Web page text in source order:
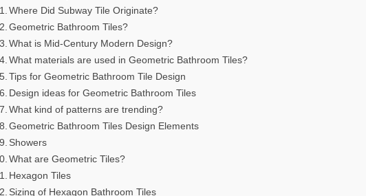
Where Did Subway Tile Originate?
Geometric Bathroom Tiles?
What is Mid-Century Modern Design?
What materials are used in Geometric Bathroom Tiles?
Tips for Geometric Bathroom Tile Design
Design ideas for Geometric Bathroom Tiles
What kind of patterns are trending?
Geometric Bathroom Tiles Design Elements
Showers
What are Geometric Tiles?
Hexagon Tiles
Sizing of Hexagon Bathroom Tiles